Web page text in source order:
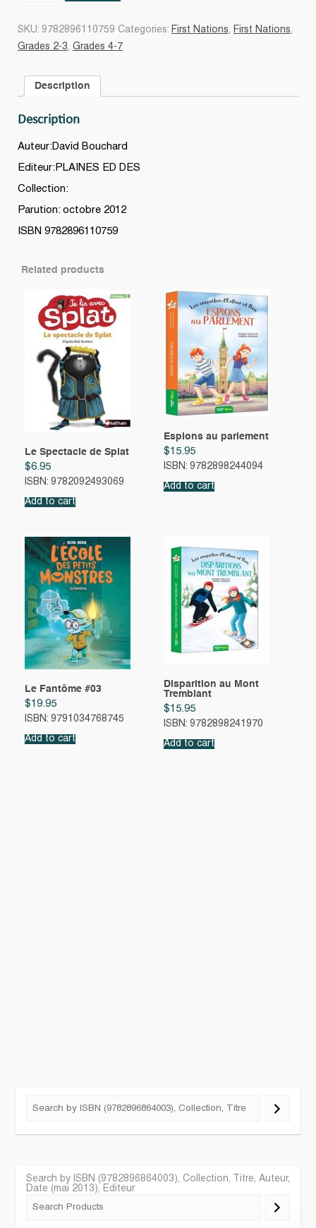
français/kwak'
+
CD
SKU: 9782896110759 Categories: First Nations, First Nations,
Grades 2-3, Grades 4-7
Description
Description
Auteur:David Bouchard
Editeur:PLAINES ED DES
Collection:
Parution: octobre 2012
ISBN 9782896110759
Related products
Le Spectacle de Splat
$6.95
ISBN: 9782092493069
Add to cart
Espions au parlement
$15.95
ISBN: 9782898244094
Add to cart
Le Fantôme #03
$19.95
ISBN: 9791034768745
Add to cart
Disparition au Mont
Tremblant
$15.95
ISBN: 9782898241970
Add to cart
Search by ISBN (9782896864003), Collection, Titre, Auteur,
Date (mai 2013), Editeur